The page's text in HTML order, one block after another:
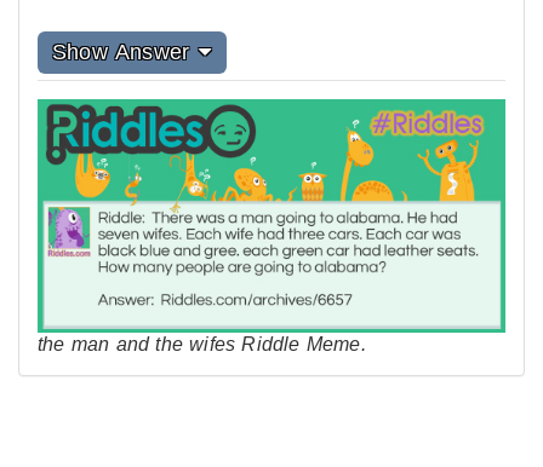
Show Answer
the man and the wifes Riddle Meme.